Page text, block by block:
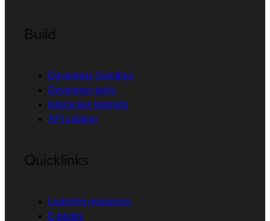
Build
Developer Sandbox
Developer tools
Interactive tutorials
API catalog
Quicklinks
Learning resources
E-books